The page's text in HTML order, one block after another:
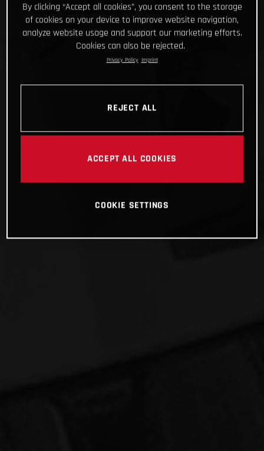
By clicking “Accept all cookies”, you consent to the storage
of cookies on your device to improve website navigation,
analyze website usage and support our marketing efforts.
Cookies can also be rejected.
Privacy Policy Imprint
REJECT ALL
ACCEPT ALL COOKIES
COOKIE SETTINGS